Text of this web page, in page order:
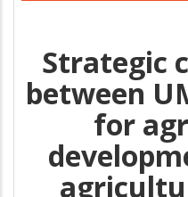
Strategic
between
for